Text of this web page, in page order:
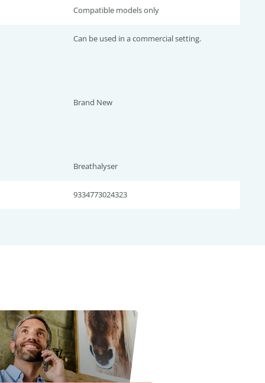
Compatible models only
Can be used in a commercial setting.
Brand New
Breathalyser
9334773024323